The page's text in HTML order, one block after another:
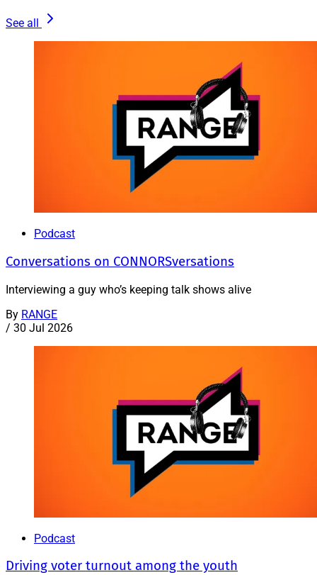
See all
Podcast
Conversations on CONNORSversations
Interviewing a guy who’s keeping talk shows alive
By RANGE
/ 30 Jul 2026
Podcast
Driving voter turnout among the youth